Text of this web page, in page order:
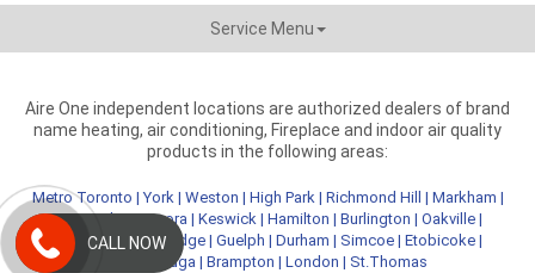
Service Menu
Aire One independent locations are authorized dealers of brand
name heating, air conditioning, Fireplace and indoor air quality
products in the following areas:
Metro Toronto |York | Weston | High Park| Richmond Hill | Markham |
Newmarket|Aurora | Keswick | Hamilton | Burlington | Oakville |
Kitchener| Cambridge| Guelph | Durham | Simcoe| Etobicoke|
Mississauga | Brampton | London | St.Thomas
CALL NOW